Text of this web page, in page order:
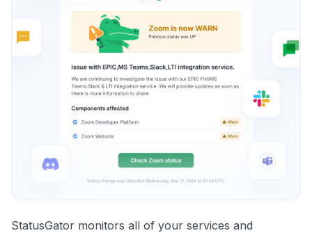
StatusGator monitors all of your services and